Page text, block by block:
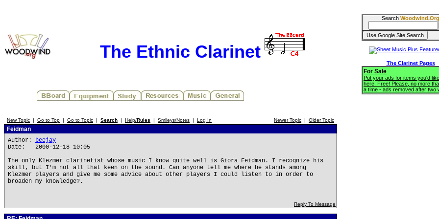
The Ethnic Clarinet
New Topic | Go to Top | Go to Topic | Search | Help/Rules | Smileys/Notes | Log In Newer Topic | Older Topic
Feidman
Author: beejay
Date: 2000-12-18 10:05
The only Klezmer clarinetist whose music I know quite well is Giora Feidman. I recognize his
skill, but I'm not all that keen on the sound. Can anyone tell me where he stands among
Klezmer players and give me some advice about other players I could listen to in order to
broaden my knowledge?.
Reply To Message
Search Woodwind.Org
The Clarinet Pages
For Sale
Put your ads for items you'd
here. Free! Please, no more
a time - ads removed after two